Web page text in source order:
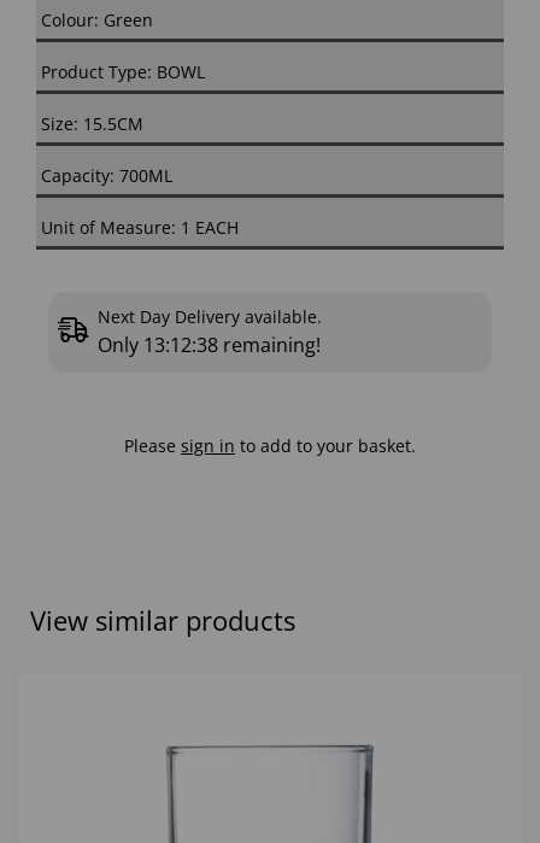
Colour: Green
Product Type: BOWL
Size: 15.5CM
Capacity: 700ML
Unit of Measure: 1 EACH
Next Day Delivery available.
Only 13:12:38 remaining!
Please sign in to add to your basket.
View similar products